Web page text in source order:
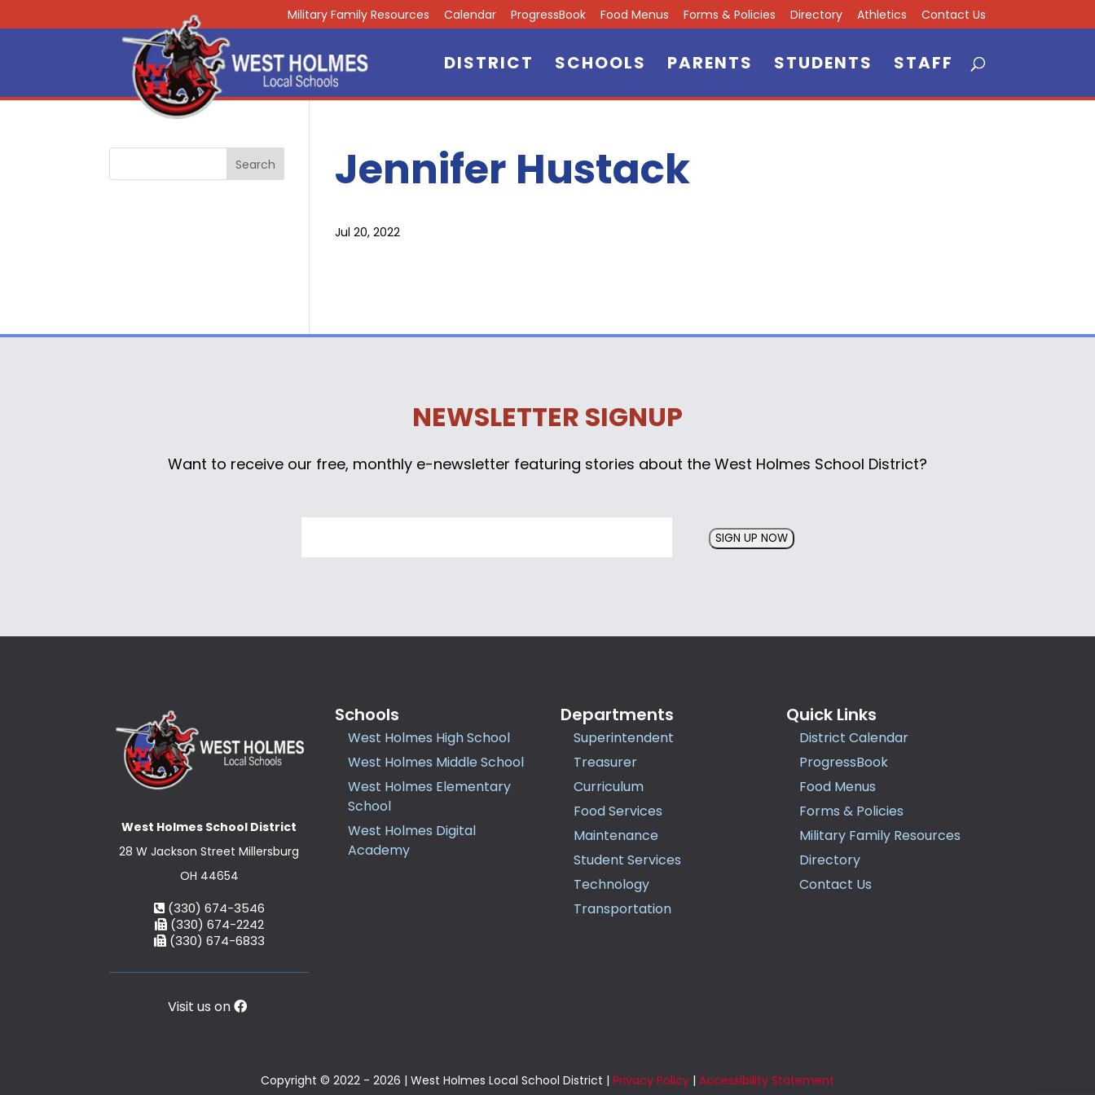
Military Family Resources Calendar ProgressBook Food Menus Forms & Policies Directory Athletics Contact Us
DISTRICT SCHOOLS PARENTS STUDENTS STAFF
Jennifer Hustack
Jul 20, 2022
NEWSLETTER SIGNUP
Want to receive our free, monthly e-newsletter featuring stories about the West Holmes School District?
SIGN UP NOW
West Holmes School District
28 W Jackson Street Millersburg
OH 44654
(330) 674-3546
(330) 674-2242
(330) 674-6833
Visit us on
Schools
West Holmes High School
West Holmes Middle School
West Holmes Elementary
School
West Holmes Digital
Academy
Departments
Superintendent
Treasurer
Curriculum
Food Services
Maintenance
Student Services
Technology
Transportation
Quick Links
District Calendar
ProgressBook
Food Menus
Forms & Policies
Military Family Resources
Directory
Contact Us
Copyright © 2022 - 2026 | West Holmes Local School District | Privacy Policy | Accessibility Statement